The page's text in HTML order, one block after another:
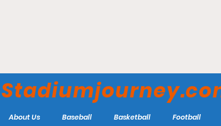
Stadium - San Antonio
Missions
About Us Baseball Basketball Football